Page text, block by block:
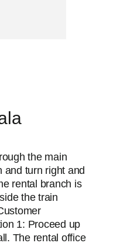
the main
and turn right and
rental branch is
the train
1: Proceed up
The rental office